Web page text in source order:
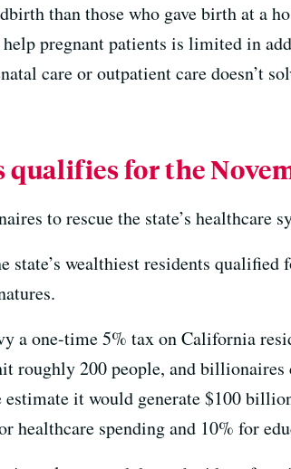
than those who gave birth at a
pregnant patients is limited in
care or outpatient care doesn’t
for the
to rescue the state’s healthcare
state’s wealthiest residents
a one-time 5% tax on California
roughly 200 people, and
estimate it would generate $100
healthcare spending and 10% for